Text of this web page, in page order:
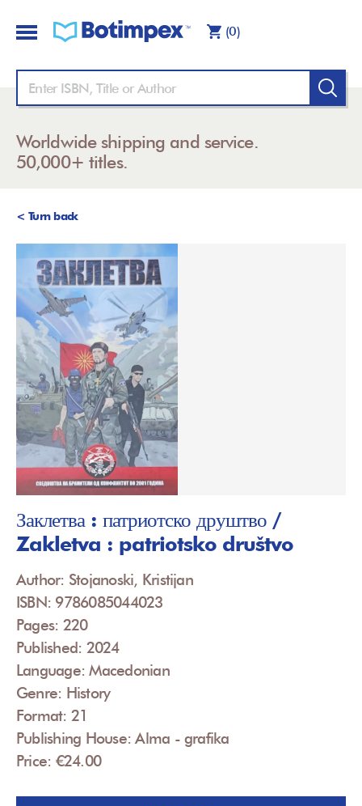
(0)
Worldwide shipping and service.
50,000+ titles.
< Turn back
Заклетва : патриотско друштво /
Zakletva : patriotsko društvo
Author: Stojanoski, Kristijan
ISBN: 9786085044023
Pages: 220
Published: 2024
Language: Macedonian
Genre: History
Format: 21
Publishing House: Alma - grafika
Price: €24.00